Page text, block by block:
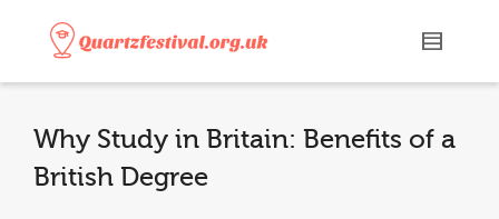
Why Study in Britain: Benefits of a
British Degree